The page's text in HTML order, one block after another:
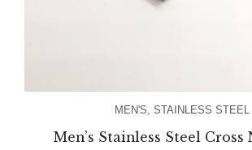
MEN'S STAINLESS STEEL
Men’s Stainless Steel Cross